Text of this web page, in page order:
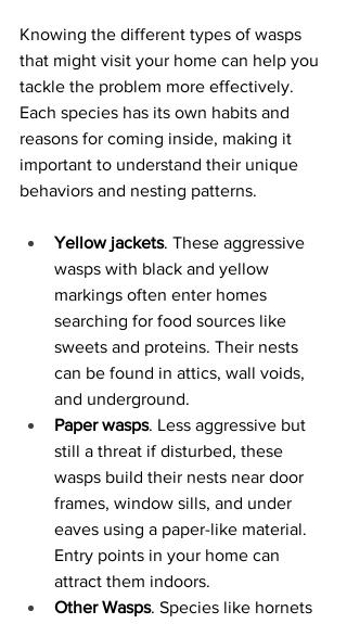
Knowing the different types of wasps
that might visit your home can help you
tackle the problem more effectively.
Each species has its own habits and
reasons for coming inside, making it
important to understand their unique
behaviors and nesting patterns.
Yellow jackets. These aggressive
wasps with black and yellow
markings often enter homes
searching for food sources like
sweets and proteins. Their nests
can be found in attics, wall voids,
and underground.
Paper wasps. Less aggressive but
still a threat if disturbed, these
wasps build their nests near door
frames, window sills, and under
eaves using a paper-like material.
Entry points in your home can
attract them indoors.
Other Wasps. Species like hornets